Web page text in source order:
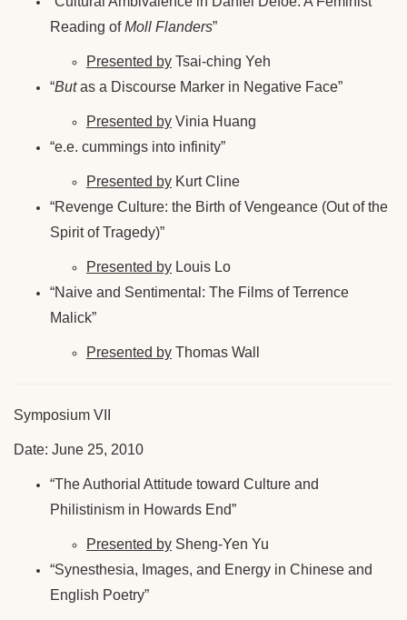
Reading ofMoll Flanders”
Presented by Tsai-ching Yeh
“Butas a Discourse Marker in Negative Face”
Presented by Vinia Huang
“e.e. cummings into infinity”
Presented by Kurt Cline
“Revenge Culture: the Birth of Vengeance (Out of the
Spirit of Tragedy)”
Presented by Louis Lo
“Naive and Sentimental: The Films of Terrence
Malick”
Presented by Thomas Wall
Symposium VII
Date: June 25, 2010
“The Authorial Attitude toward Culture and
Philistinism in Howards End”
Presented by Sheng-Yen Yu
“Synesthesia, Images, and Energy in Chinese and
English Poetry”